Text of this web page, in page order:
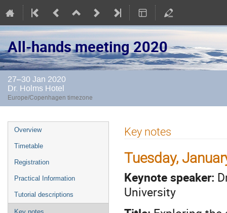
All-hands meeting 2020
27–30 Jan 2020
Dr. Holms Hotel
Europe/Copenhagen timezone
Event
menu
Overview
Timetable
Registration
Practical Information
Tutorial descriptions
Key notes
Tuesday,
Keynote speaker:
University